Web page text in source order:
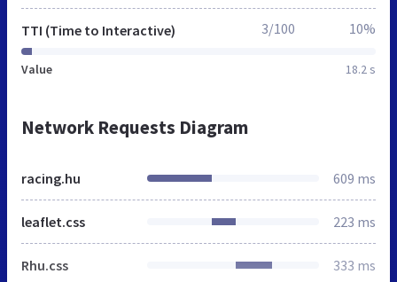
TTI (Time to Interactive)
Value 18.2 s
3/100 10%
Network Requests Diagram
racing.hu 609 ms
leaflet.css 223 ms
Rhu.css 333 ms